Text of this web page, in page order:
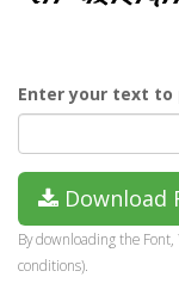
Enter your text to
Download
By downloading the
conditions).